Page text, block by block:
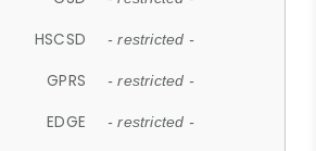
HSCSD - restricted -
GPRS - restricted -
EDGE - restricted -